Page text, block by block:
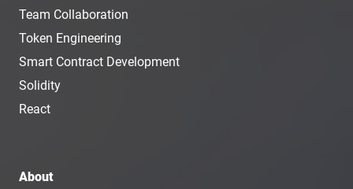
Team Collaboration
Token Engineering
Smart Contract Development
Solidity
React
About